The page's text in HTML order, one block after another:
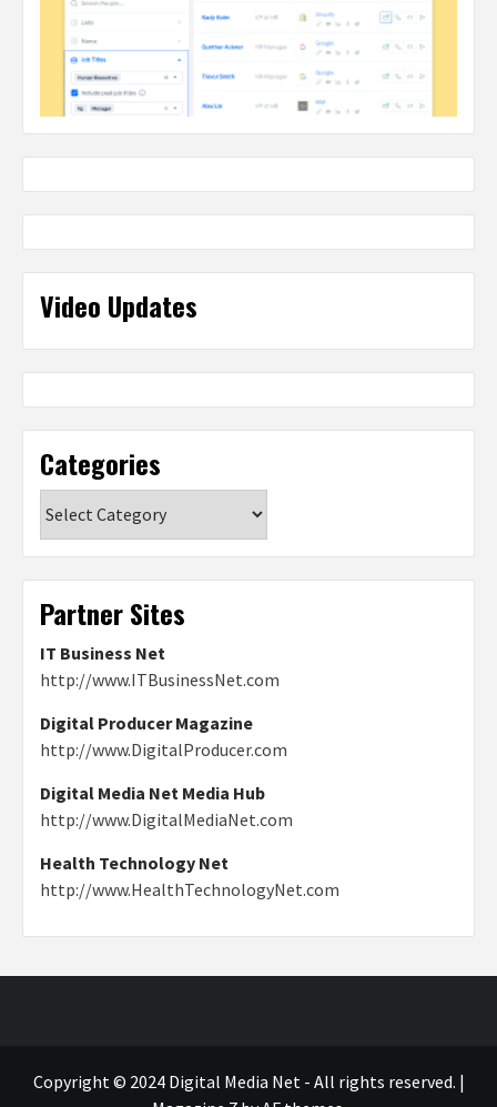
Video Updates
Categories
Partner Sites
IT Business Net
http://www.ITBusinessNet.com
Digital Producer Magazine
http://www.DigitalProducer.com
Digital Media Net Media Hub
http://www.DigitalMediaNet.com
Health Technology Net
http://www.HealthTechnologyNet.com
Copyright © 2024 Digital Media Net - All rights reserved. |